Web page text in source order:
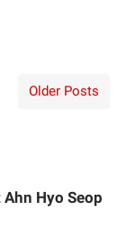
Older Posts
Hyo Seop